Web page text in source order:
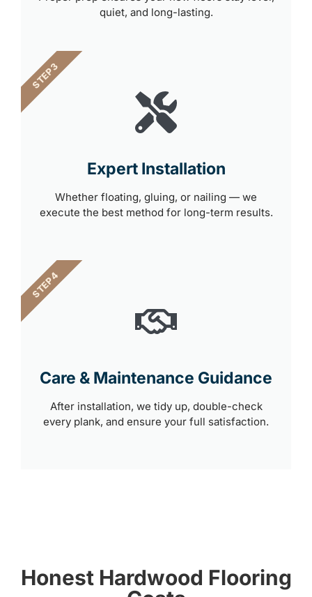
quiet, and long-lasting.
Expert Installation
Whether floating, gluing, or nailing — we
execute the best method for long-term results.
STEP 3
Care & Maintenance Guidance
After installation, we tidy up, double-check
every plank, and ensure your full satisfaction.
STEP 4
Honest Hardwood Flooring